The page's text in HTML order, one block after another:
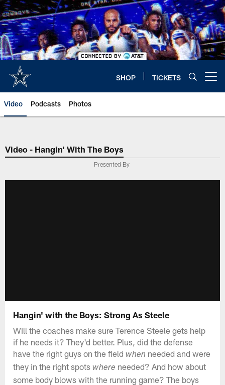
Skip
to
main
content
SHOP TICKETS
Video Podcasts Photos
Video - Hangin' With The Boys
Presented By
Hangin' with the Boys: Strong As Steele
Will the coaches make sure Terence Steele gets help
if he needs it? They'd better. Plus, did the defense
have the right guys on the fieldwhen needed and were
they in the right spotswhere needed? And how about
some body blows with the running game? The boys